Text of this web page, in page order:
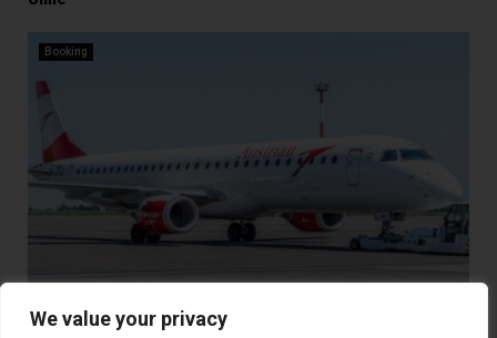
We value your privacy
Booking